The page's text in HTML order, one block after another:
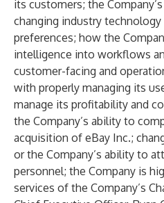
its customers; the
changing industry technology
preferences; how the
intelligence into workflows
customer-facing and
with properly managing its
manage its profitability and
the Company’s ability to
acquisition of eBay Inc.;
or the Company’s ability to
personnel; the Company is
services of the Company’s